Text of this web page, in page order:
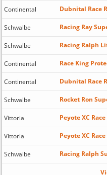
Continental Dubnital Race
Schwalbe Racing Ray
Schwalbe Racing Ralph
Continental Race King
Continental Dubnital Race
Schwalbe Rocket Ron
Vittoria Peyote XC Race
Vittoria Peyote XC Race
Schwalbe Racing Ralph